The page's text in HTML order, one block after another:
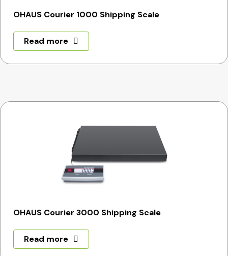
OHAUS Courier 1000 Shipping Scale
Read more
OHAUS Courier 3000 Shipping Scale
Read more